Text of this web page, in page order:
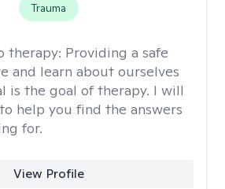
Trauma
therapy: Providing a safe
and learn about ourselves
is the goal of therapy. I will
help you find the answers
for.
View Profile